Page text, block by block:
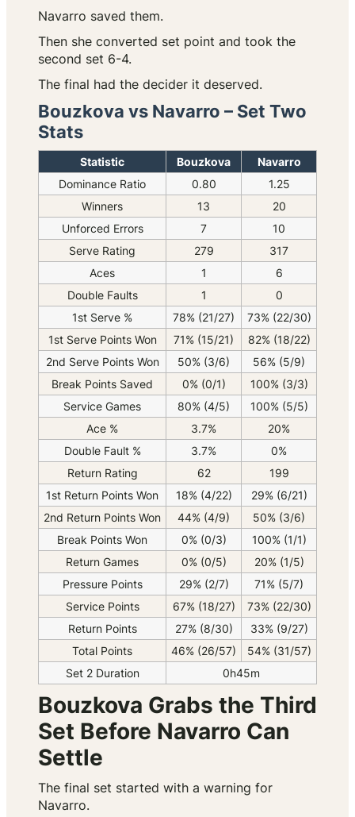
Navarro saved them.
Then she converted set point and took the
second set 6-4.
The final had the decider it deserved.
Bouzkova vs Navarro – Set Two
Stats
Statistic Bouzkova
Navarro
Dominance Ratio
0.80
1.25
Winners
13
20
Unforced Errors
7
10
Serve Rating
279
317
Aces
1
6
Double Faults
1
0
1st Serve %
78% (21/27)
73% (22/30)
1st Serve Points Won
71% (15/21)
82% (18/22)
2nd Serve Points Won
50% (3/6)
56% (5/9)
Break Points Saved
0% (0/1)
100% (3/3)
Service Games
80% (4/5)
100% (5/5)
Ace %
3.7%
20%
Double Fault %
3.7%
0%
Return Rating
62
199
1st Return Points Won
18% (4/22)
29% (6/21)
2nd Return Points Won
44% (4/9)
50% (3/6)
Break Points Won
0% (0/3)
100% (1/1)
Return Games
0% (0/5)
20% (1/5)
Pressure Points
29% (2/7)
71% (5/7)
Service Points
67% (18/27)
73% (22/30)
Return Points
27% (8/30)
33% (9/27)
Total Points
46% (26/57)
54% (31/57)
Set 2 Duration
0h45m
Bouzkova Grabs the Third
Set Before Navarro Can
Settle
The final set started with a warning for
Navarro.